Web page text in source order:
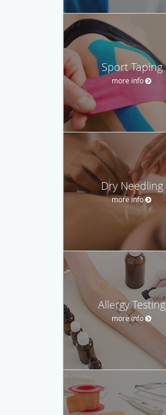
Sport Taping
more info
Dry Needling
more info
Allergy Testing
more info